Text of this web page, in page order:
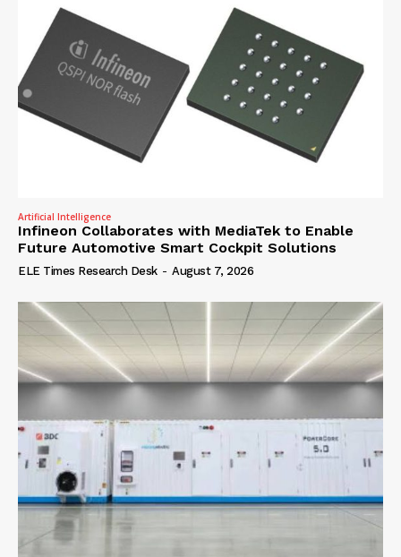
Artificial Intelligence
Infineon Collaborates with MediaTek to Enable
Future Automotive Smart Cockpit Solutions
ELE Times Research Desk - August 7, 2026